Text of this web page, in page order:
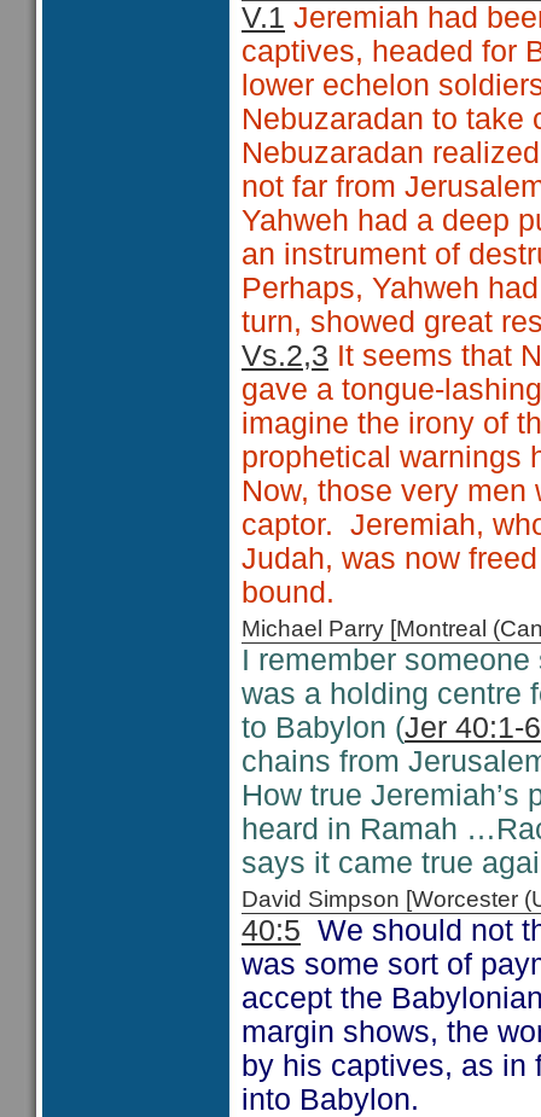
V.1 Jeremiah had
captives, headed for
lower echelon
Nebuzaradan to take
Nebuzaradan
not far from
Yahweh had a deep
an instrument of
Perhaps, Yahweh
turn, showed great
Vs.2,3 It seems that
gave a tongue-
imagine the irony of
prophetical warnings
Now, those very
captor. Jeremiah,
Judah, was now
bound.
Michael Parry [Montreal
I remember
was a holding centre
to Babylon (Jer 40:1-6
chains from
How true
heard in Ramah
says it came true
David Simpson [Worcester
40:5 We should not
was some sort of
accept the
margin shows, the
by his captives, as in
into Babylon.